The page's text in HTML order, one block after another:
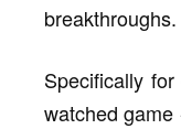
breakthroughs.
Specifically
watched